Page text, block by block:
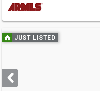
Use
previous
next
buttons
JUST LISTED